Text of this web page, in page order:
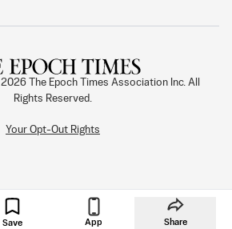
Save App Share
2026
The Epoch Times Association Inc. All
Rights Reserved.
Your Opt-Out Rights